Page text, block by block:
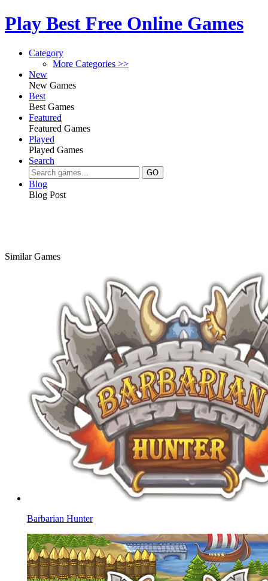
Play Best Free Online Games
Category
More Categories >>
New
New Games
Best
Best Games
Featured
Featured Games
Played
Played Games
Search
Blog
Blog Post
Similar Games
Barbarian Hunter